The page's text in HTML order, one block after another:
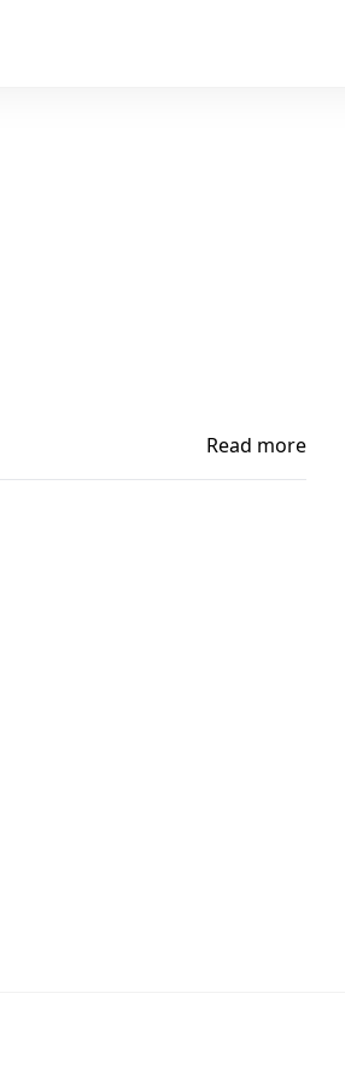
Read more